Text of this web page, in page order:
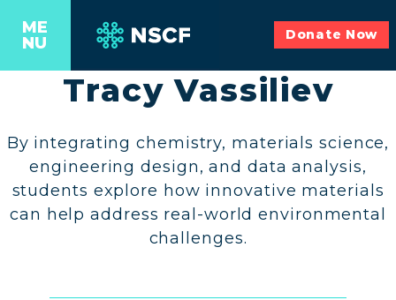
ME
NU
Donate Now
Tracy Vassiliev
By integrating chemistry, materials science,
engineering design, and data analysis,
students explore how innovative materials
can help address real-world environmental
challenges.